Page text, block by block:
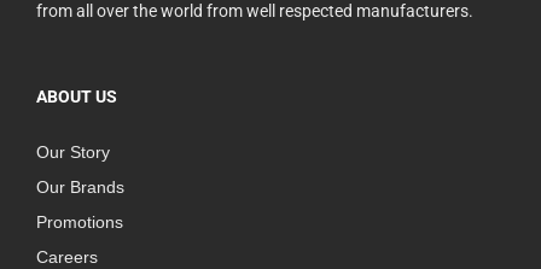
from all over the world from well respected manufacturers.
ABOUT US
Our Story
Our Brands
Promotions
Careers